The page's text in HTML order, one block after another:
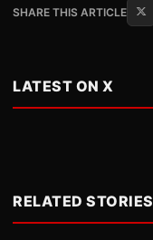
SHARE THIS ARTICLE
LATEST ON X
RELATED STORIES